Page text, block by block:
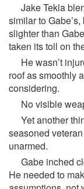
Jake Tekla
similar to
slighter than
taken its toll on
He wasn’t
roof as smoothly
considering.
No visible
Yet another
seasoned
unarmed.
Gabe inched
He needed to